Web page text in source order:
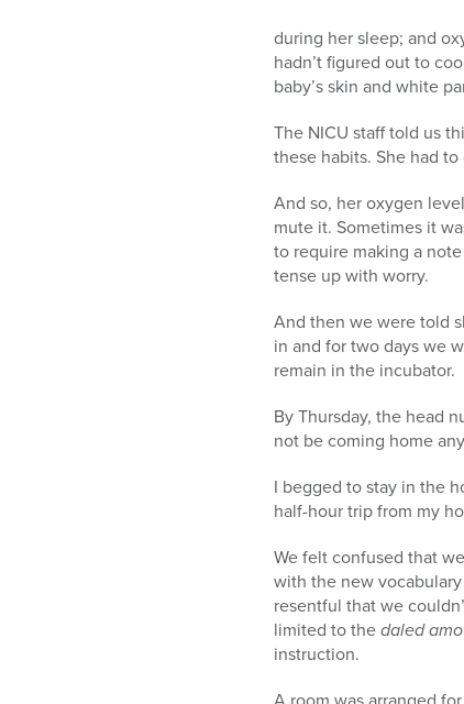
during her sleep; and
hadn’t figured out to
baby’s skin and white
The NICU staff told us
these habits. She had
And so, her oxygen
mute it. Sometimes it
to require making a
tense up with worry.
And then we were told
in and for two days we
remain in the incubator.
By Thursday, the head
not be coming home
I begged to stay in the
half-hour trip from my
We felt confused that
with the new
resentful that we
limited to thedaled
instruction.